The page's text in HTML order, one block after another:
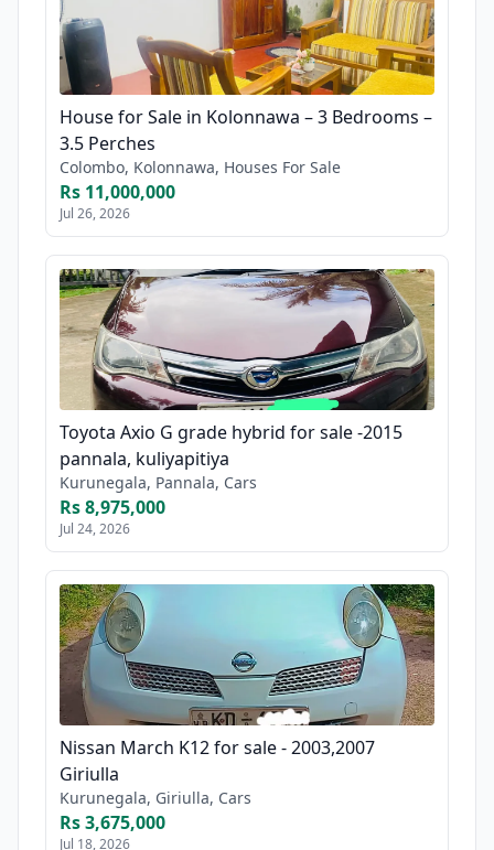
House for Sale in Kolonnawa – 3 Bedrooms –
3.5 Perches
Colombo, Kolonnawa, Houses For Sale
Rs 11,000,000
Jul 26, 2026
Toyota Axio G grade hybrid for sale -2015
pannala, kuliyapitiya
Kurunegala, Pannala, Cars
Rs 8,975,000
Jul 24, 2026
Nissan March K12 for sale - 2003,2007
Giriulla
Kurunegala, Giriulla, Cars
Rs 3,675,000
Jul 18, 2026